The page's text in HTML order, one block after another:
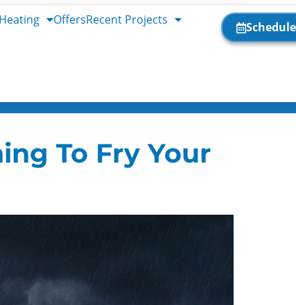
Heating OffersRecent Projects
To Fry Your